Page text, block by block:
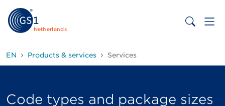
Netherlands
EN Products & services Services
Code types and package sizes